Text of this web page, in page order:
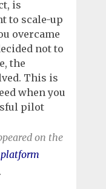
is
to scale-up
overcame
not to
the
This is
when you
pilot
on the
.